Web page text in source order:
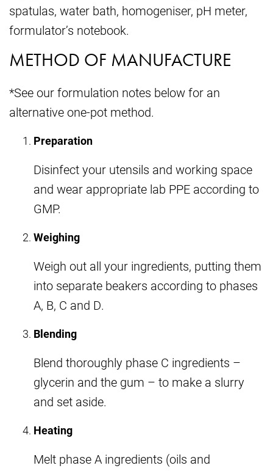
spatulas, water bath, homogeniser, pH meter,
formulator’s notebook.
METHOD OF MANUFACTURE
*See our formulation notes below for an
alternative one-pot method.
Preparation
Disinfect your utensils and working space
and wear appropriate lab PPE according to
GMP.
Weighing
Weigh out all your ingredients, putting them
into separate beakers according to phases
A, B, C and D.
Blending
Blend thoroughly phase C ingredients –
glycerin and the gum – to make a slurry
and set aside.
Heating
Melt phase A ingredients (oils and